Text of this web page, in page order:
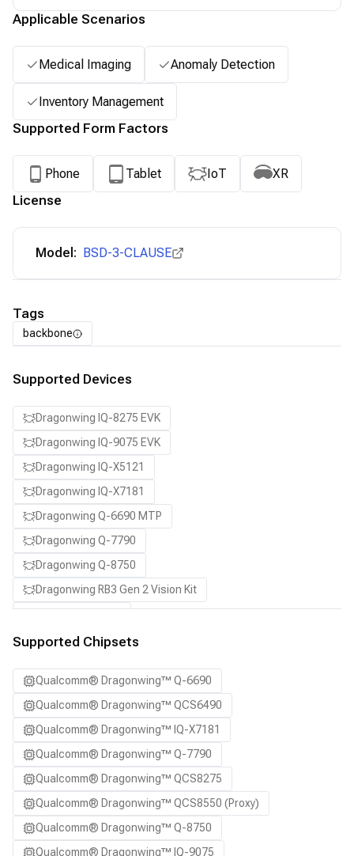
Applicable Scenarios
Medical Imaging Anomaly Detection
Inventory Management
Supported Form Factors
Phone Tablet IoT XR
License
Model: BSD-3-CLAUSE
Tags
backbone
Supported Devices
Dragonwing IQ-8275 EVK
Dragonwing IQ-9075 EVK
Dragonwing IQ-X5121
Dragonwing IQ-X7181
Dragonwing Q-6690 MTP
Dragonwing Q-7790
Dragonwing Q-8750
Dragonwing RB3 Gen 2 Vision Kit
SA7255P ADP
SA8295P ADP
SA8650P ADP
SA8775P ADP
Samsung Galaxy S21
Samsung Galaxy S21 Ultra
Samsung Galaxy S22 5G
Samsung Galaxy S22 Ultra 5G
Supported Chipsets
Qualcomm® Dragonwing™ Q-6690
Qualcomm® Dragonwing™ QCS6490
Qualcomm® Dragonwing™ IQ-X7181
Qualcomm® Dragonwing™ Q-7790
Qualcomm® Dragonwing™ QCS8275
Qualcomm® Dragonwing™ QCS8550 (Proxy)
Qualcomm® Dragonwing™ Q-8750
Qualcomm® Dragonwing™ IQ-9075